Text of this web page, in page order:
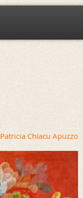
Patricia Chiacu Apuzzo